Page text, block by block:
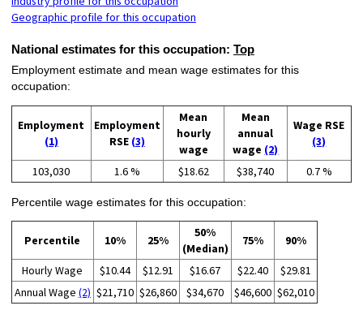
Geographic profile for this occupation
National estimates for this occupation: Top
Employment estimate and mean wage estimates for this
occupation:
Employment
(1)
Employment
RSE (3)
Mean
hourly
wage
Mean
annual
wage (2)
Wage RSE
(3)
103,030 1.6 % $18.62 $38,740 0.7 %
Percentile wage estimates for this occupation:
Percentile 10% 25%
50%
(Median)
75% 90%
Hourly Wage $10.44 $12.91 $16.67 $22.40
$29.81
Annual Wage (2) $21,710 $26,860 $34,670 $46,600 $62,010